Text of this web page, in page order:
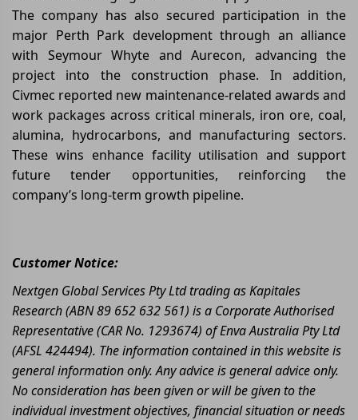
The company has also secured participation in the
major Perth Park development through an alliance
with Seymour Whyte and Aurecon, advancing the
project into the construction phase. In addition,
Civmec reported new maintenance-related awards and
work packages across critical minerals, iron ore, coal,
alumina, hydrocarbons, and manufacturing sectors.
These wins enhance facility utilisation and support
future tender opportunities, reinforcing the
company’s long-term growth pipeline.
Customer Notice:
Nextgen Global Services Pty Ltd trading as Kapitales
Research (ABN 89 652 632 561) is a Corporate Authorised
Representative (CAR No. 1293674) of Enva Australia Pty Ltd
(AFSL 424494). The information contained in this website is
general information only. Any advice is general advice only.
No consideration has been given or will be given to the
individual investment objectives, financial situation or needs